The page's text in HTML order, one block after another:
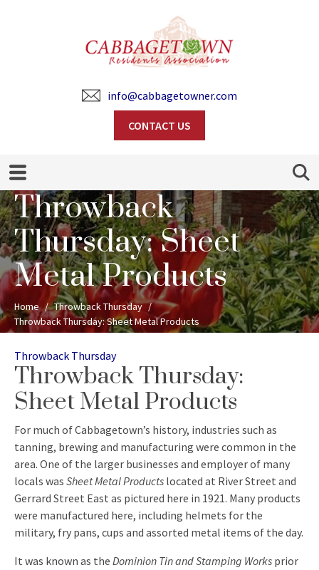
info@cabbagetowner.com
CONTACT US
Search
Throwback
Thursday: Sheet
Metal Products
Home
Throwback Thursday
Throwback Thursday: Sheet Metal Products
Categories
Throwback Thursday
Throwback Thursday:
Sheet Metal Products
For much of Cabbagetown’s history, industries such as
tanning, brewing and manufacturing were common in the
area. One of the larger businesses and employer of many
locals was Sheet Metal Products located at River Street and
Gerrard Street East as pictured here in 1921. Many products
were manufactured here, including helmets for the
military, fry pans, cups and assorted metal items of the day.
It was known as the Dominion Tin and Stamping Works prior